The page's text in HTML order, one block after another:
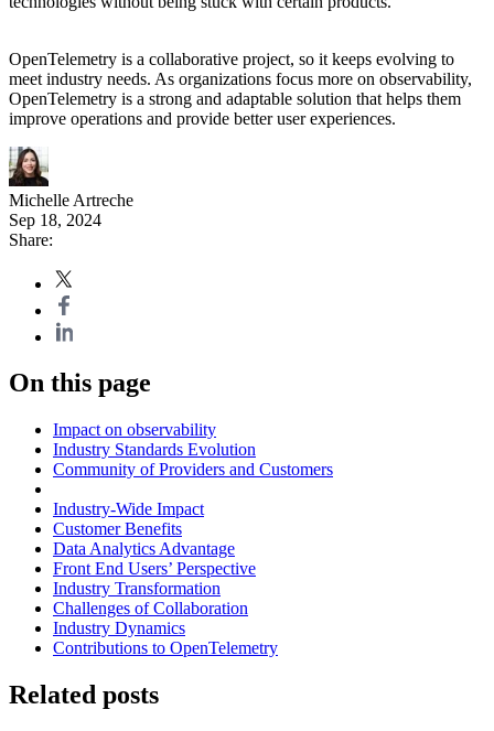
OpenTelemetry is a collaborative project, so it keeps evolving to
meet industry needs. As organizations focus more on observability,
OpenTelemetry is a strong and adaptable solution that helps them
improve operations and provide better user experiences.
Michelle Artreche
Sep 18, 2024
Share:
On this page
Impact on observability
Industry Standards Evolution
Community of Providers and Customers
Industry-Wide Impact
Customer Benefits
Data Analytics Advantage
Front End Users’ Perspective
Industry Transformation
Challenges of Collaboration
Industry Dynamics
Contributions to OpenTelemetry
Related posts